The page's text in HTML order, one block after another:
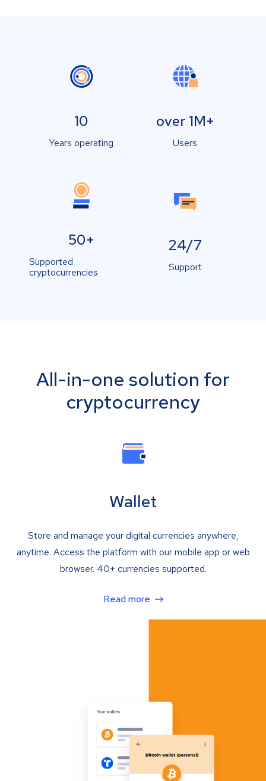
10
Years operating
over 1M+
Users
50+
Supported
cryptocurrencies
24/7
Support
All-in-one solution for
cryptocurrency
Wallet
Store and manage your digital currencies anywhere,
anytime. Access the platform with our mobile app or web
browser. 40+ currencies supported.
Read more